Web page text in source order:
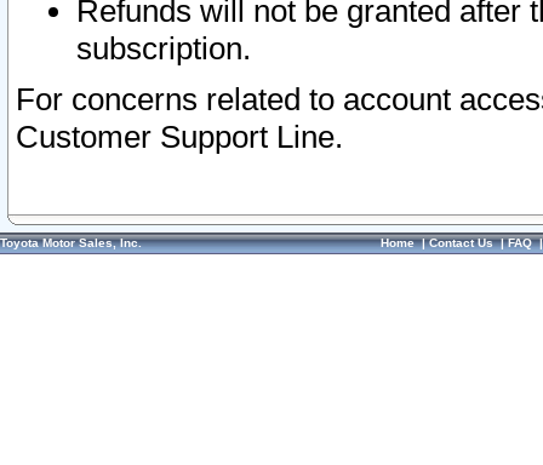
Refunds will not be granted after
subscription.
For concerns related to account
Customer Support Line.
Toyota Motor Sales, Inc. Home|Contact Us|FAQ